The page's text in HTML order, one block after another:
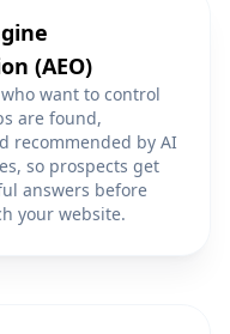
(AEO)
want to control
are found,
recommended by AI
so prospects get
answers before
your website.